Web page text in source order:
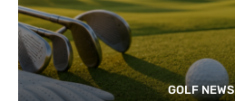
GOLF NEWS